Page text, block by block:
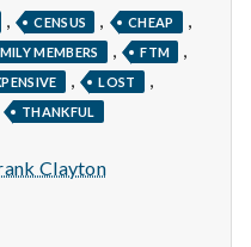
, CENSUS , CHEAP ,
MEMBERS , FTM ,
, LOST ,
THANKFUL
Clayton